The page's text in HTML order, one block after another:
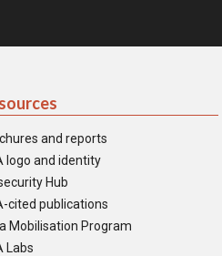
and reports
logo and identity
Hub
cited publications
Mobilisation Program
Labs